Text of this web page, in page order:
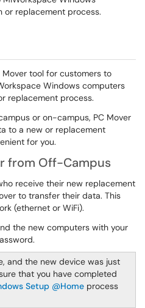
replacement process.
tool for customers to
Windows computers
replacement process.
or on-campus, PC Mover
to a new or replacement
for you.
from Off-Campus
receive their new replacement
to transfer their data. This
(ethernet or WiFi).
the new computers with your
and the new device was just
that you have completed
Setup @Home process